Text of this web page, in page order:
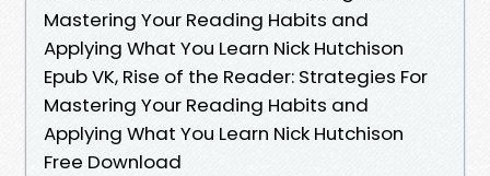
Mastering Your Reading Habits and
Applying What You Learn Nick Hutchison
Epub VK, Rise of the Reader: Strategies For
Mastering Your Reading Habits and
Applying What You Learn Nick Hutchison
Free Download